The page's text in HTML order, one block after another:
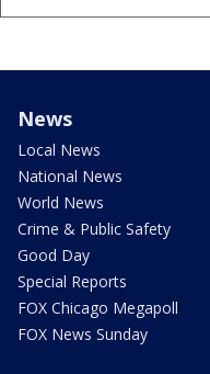
News
Local News
National News
World News
Crime & Public Safety
Good Day
Special Reports
FOX Chicago Megapoll
FOX News Sunday